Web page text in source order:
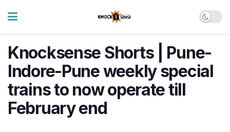
Knocksense Shorts | Pune-
Indore-Pune weekly special
trains to now operate till
February end